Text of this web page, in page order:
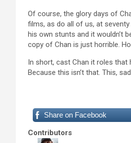
Of course, the glory days of
films, as do all of us, at
his own stunts and it wouldn’t
copy of Chan is just horrible.
In short, cast Chan it roles that
Because this isn’t that. This,
Share on Facebook
Contributors